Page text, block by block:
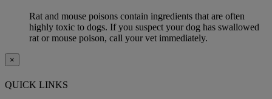
Rat and mouse poisons contain ingredients that are often
highly toxic to dogs. If you suspect your dog has swallowed
rat or mouse poison, call your vet immediately.
×
QUICK LINKS